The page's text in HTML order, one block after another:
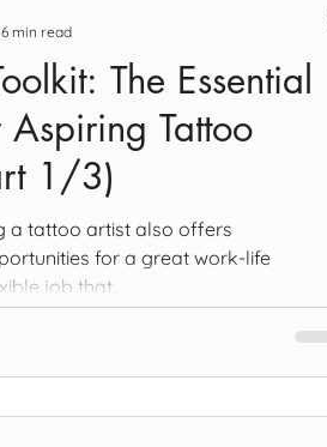
The Essential
Tattoo
1/3)
a tattoo artist also offers
for a great work-life
job that...
6 min read